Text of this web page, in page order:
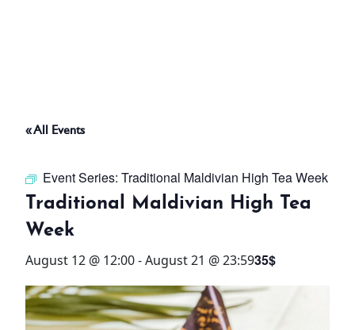
THINGS TO DO
OFFERS
WHAT’S ON
STAY
3 HOTELS. 1 TRIP. ZERO
« All Events
Event Series: Traditional Maldivian High Tea Week
Traditional Maldivian High Tea
Week
August 12 @ 12:00-August 21 @ 23:5935$